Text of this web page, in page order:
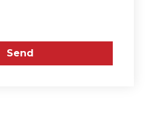
Send